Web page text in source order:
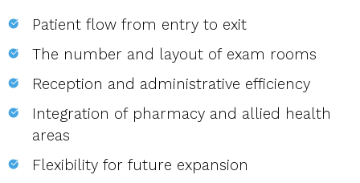
Patient flow from entry to exit
The number and layout of exam rooms
Reception and administrative efficiency
Integration of pharmacy and allied health
areas
Flexibility for future expansion